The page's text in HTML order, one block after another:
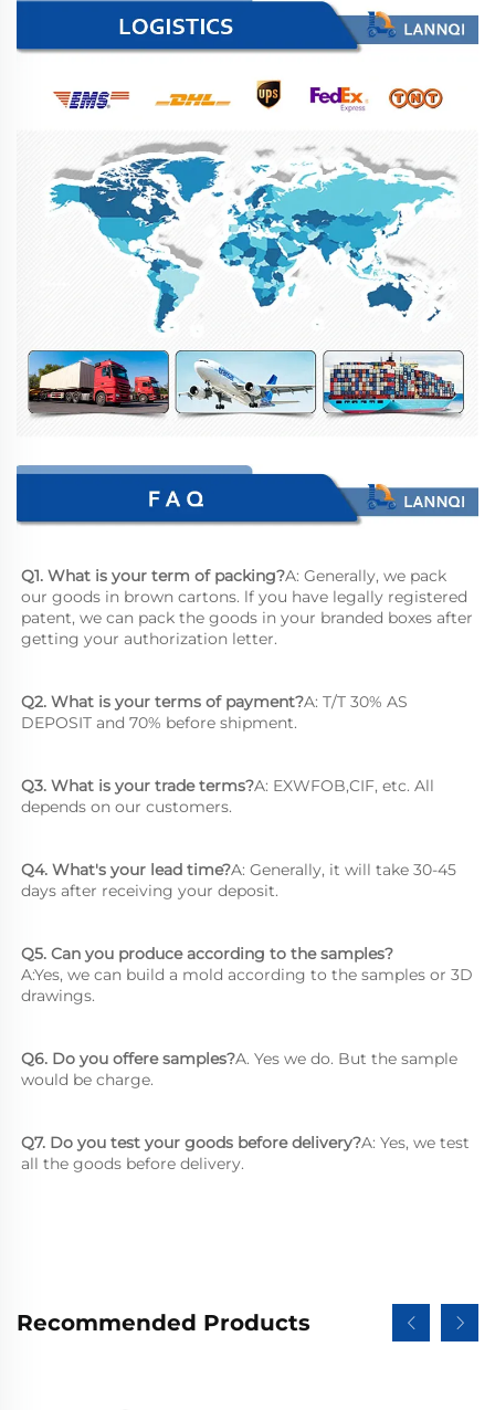
Q1. What is your term of packing?A: Generally, we pack
our goods in brown cartons. lf you have legally registered
patent, we can pack the goods in your branded boxes after
getting your authorization letter.
Q2. What is your terms of payment?A: T/T 30% AS
DEPOSIT and 70% before shipment.
Q3. What is your trade terms?A: EXWFOB,CIF, etc. All
depends on our customers.
Q4. What's your lead time?A: Generally, it will take 30-45
days after receiving your deposit.
Q5. Can you produce according to the samples?
A:Yes, we can build a mold according to the samples or 3D
drawings.
Q6. Do you offere samples?A. Yes we do. But the sample
would be charge.
Q7. Do you test your goods before delivery?A: Yes, we test
all the goods before delivery.
Recommended Products